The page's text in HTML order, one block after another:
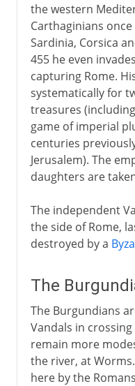
19th century America
the western
Carthaginians once
Sardinia, Corsica
455 he even
capturing Rome.
systematically for
treasures
game of imperial
centuries
Jerusalem). The
daughters are
The independent
the side of Rome,
destroyed by a
The
The Burgundians
Vandals in
remain more
the river, at
here by the